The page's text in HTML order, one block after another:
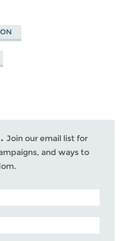
Join our email list for
and ways to